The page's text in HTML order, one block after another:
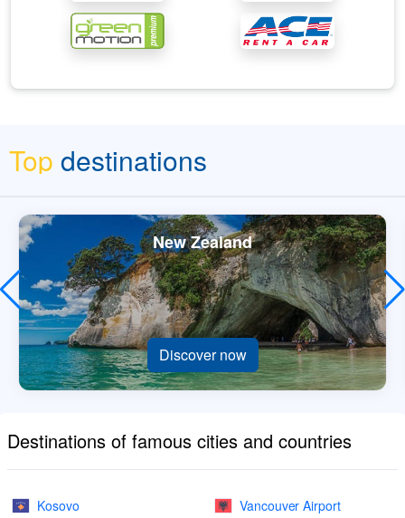
Top destinations
New Zealand
Discover now
Destinations of famous cities and countries
Kosovo Vancouver Airport